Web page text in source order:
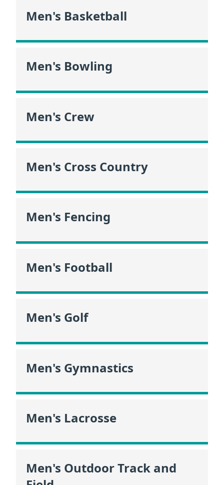
Men's Basketball
Men's Bowling
Men's Crew
Men's Cross Country
Men's Fencing
Men's Football
Men's Golf
Men's Gymnastics
Men's Lacrosse
Men's Outdoor Track and